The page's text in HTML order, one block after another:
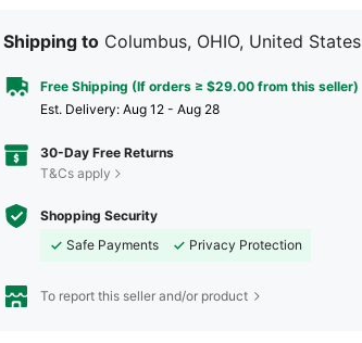
Shipping to Columbus, OHIO, United States
Free Shipping (If orders ≥ $29.00 from this seller)
​Est. Delivery: Aug 12 - Aug 28
30-Day Free Returns
T&Cs apply
Shopping Security
Safe Payments
Privacy Protection
To report this seller and/or product